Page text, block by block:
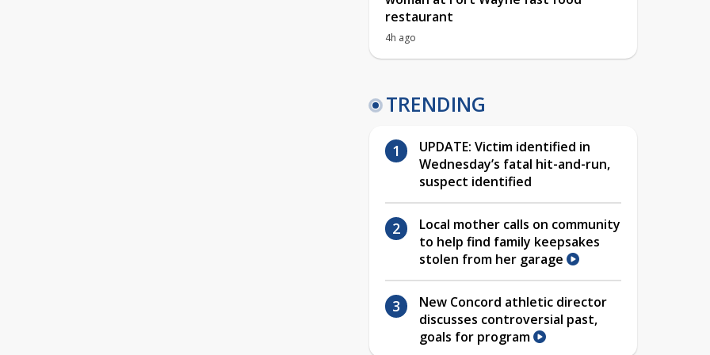
restaurant
4h ago
TRENDING
UPDATE: Victim identified in
Wednesday’s fatal hit-and-run,
suspect identified
Local mother calls on community
to help find family keepsakes
stolen from her garage
New Concord athletic director
discusses controversial past,
goals for program